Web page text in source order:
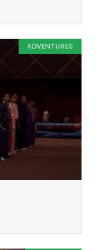
ADVENTURES